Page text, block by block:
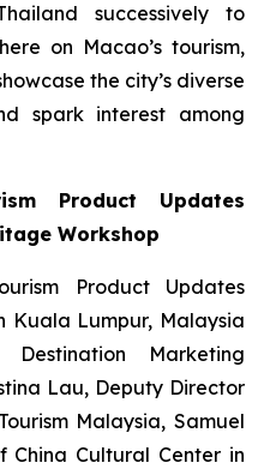
successively to
on Macao’s tourism,
the city’s diverse
spark interest among
Product Updates
Workshop
Product Updates
Kuala Lumpur, Malaysia
Marketing
Lau, Deputy Director
Malaysia, Samuel
China Cultural Center in